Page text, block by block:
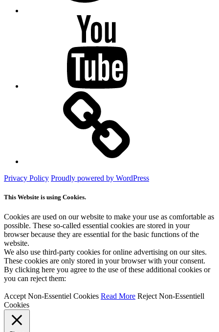
Privacy Policy Proudly powered by WordPress
This Website is using Cookies.
Cookies are used on our website to make your use as comfortable as
possible. These so-called essential cookies are stored in your
browser because they are essential for the basic functions of the
website.
We also use third-party cookies for online advertising on our sites.
These cookies are only stored in your browser with your consent.
By clicking here you agree to the use of these additional cookies or
you can reject them:
Accept Non-Essentiel Cookies Read More Reject Non-Essentiell
Cookies